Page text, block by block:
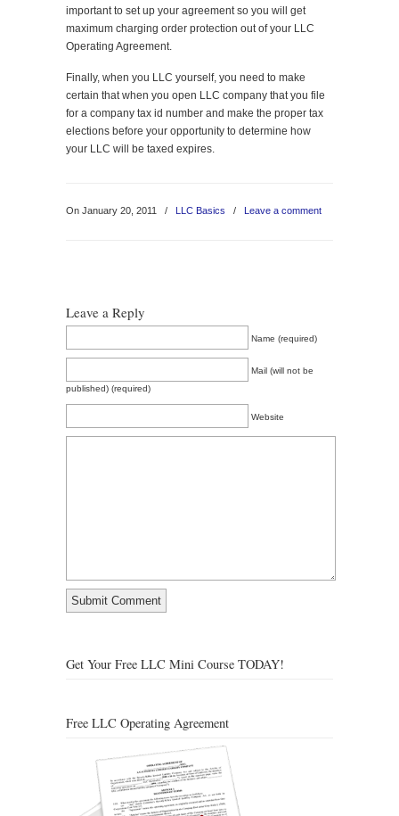
important to set up your agreement so you will get
maximum charging order protection out of your LLC
Operating Agreement.
Finally, when you LLC yourself, you need to make
certain that when you open LLC company that you file
for a company tax id number and make the proper tax
elections before your opportunity to determine how
your LLC will be taxed expires.
On January 20, 2011 / LLC Basics / Leave a comment
Leave a Reply
Name (required)
Mail (will not be
published) (required)
Website
Get Your Free LLC Mini Course TODAY!
Free LLC Operating Agreement